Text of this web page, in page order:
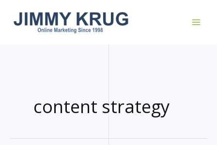
content strategy